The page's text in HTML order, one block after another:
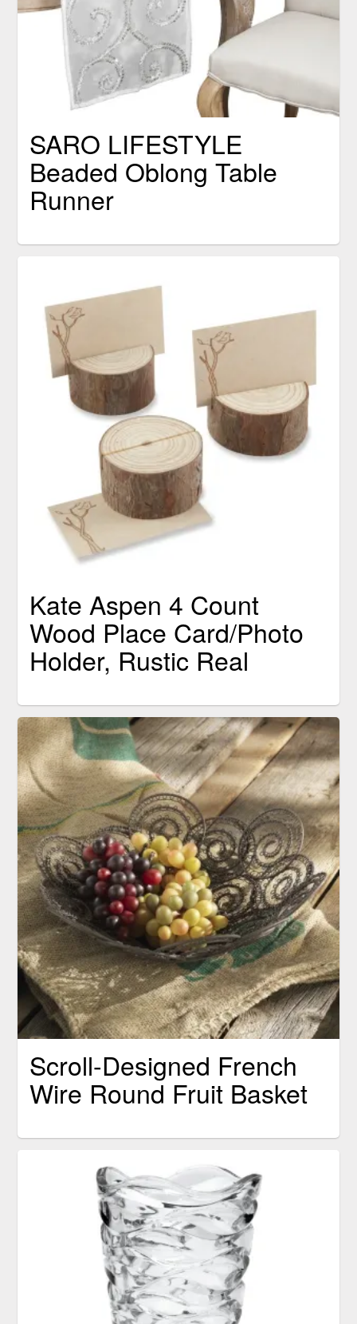
SARO LIFESTYLE
Beaded Oblong Table
Runner
Kate Aspen 4 Count
Wood Place Card/Photo
Holder, Rustic Real
Scroll-Designed French
Wire Round Fruit Basket